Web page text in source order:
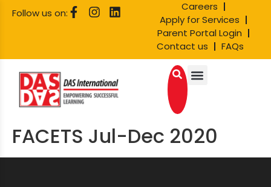
Follow us on:
Careers
Apply for Services
Parent Portal Login
Contact us
FAQs
FACETS Jul-Dec 2020